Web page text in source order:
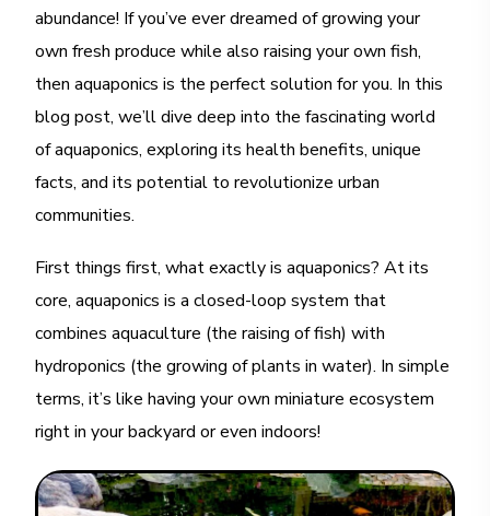
abundance! If you’ve ever dreamed of growing your
own fresh produce while also raising your own fish,
then aquaponics is the perfect solution for you. In this
blog post, we’ll dive deep into the fascinating world
of aquaponics, exploring its health benefits, unique
facts, and its potential to revolutionize urban
communities.
First things first, what exactly is aquaponics? At its
core, aquaponics is a closed-loop system that
combines aquaculture (the raising of fish) with
hydroponics (the growing of plants in water). In simple
terms, it’s like having your own miniature ecosystem
right in your backyard or even indoors!